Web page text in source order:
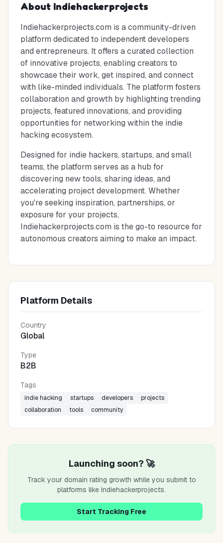
About Indiehackerprojects
Indiehackerprojects.com is a community-driven
platform dedicated to independent developers
and entrepreneurs. It offers a curated collection
of innovative projects, enabling creators to
showcase their work, get inspired, and connect
with like-minded individuals. The platform fosters
collaboration and growth by highlighting trending
projects, featured innovations, and providing
opportunities for networking within the indie
hacking ecosystem.
Designed for indie hackers, startups, and small
teams, the platform serves as a hub for
discovering new tools, sharing ideas, and
accelerating project development. Whether
you're seeking inspiration, partnerships, or
exposure for your projects,
Indiehackerprojects.com is the go-to resource for
autonomous creators aiming to make an impact.
Platform Details
Country
Global
Type
B2B
Tags
indie hacking startups developers
projects
collaboration
tools community
Launching soon? 🚀
Track your domain rating growth while you submit to
platforms like Indiehackerprojects.
Start Tracking Free